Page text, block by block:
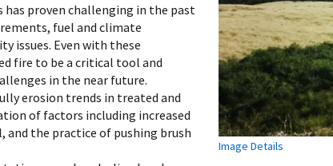
Image Details
has proven challenging in the past
fuel and climate
issues. Even with these
fire to be a critical tool and
in the near future.
erosion trends in treated and
of factors including increased
and the practice of pushing brush